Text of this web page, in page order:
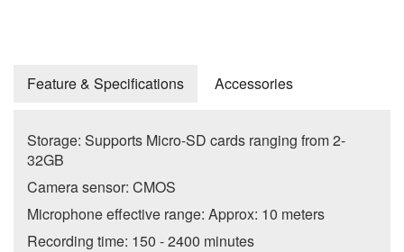
Feature & Specifications Accessories
Storage: Supports Micro-SD cards ranging from 2-
32GB
Camera sensor: CMOS
Microphone effective range: Approx: 10 meters
Recording time: 150 - 2400 minutes